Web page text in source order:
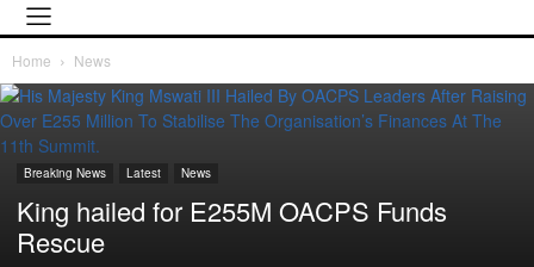
Home News
Breaking News Latest News
King hailed for E255M OACPS Funds
Rescue